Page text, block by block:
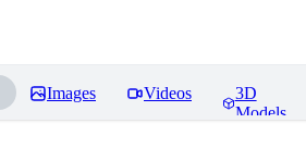
Images Videos
3D
Models